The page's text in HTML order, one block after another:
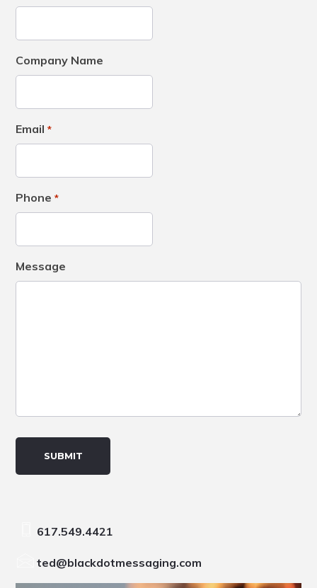
Company Name
Email *
Phone *
Message
617.549.4421
ted@blackdotmessaging.com